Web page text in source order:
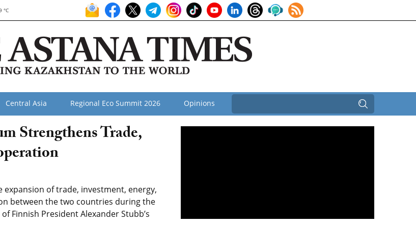
°C
Central Asia Regional Eco Summit 2026 Opinions
Strengthens Trade,
expansion of trade, investment, energy,
between the two countries during the
Finnish President Alexander Stubb’s